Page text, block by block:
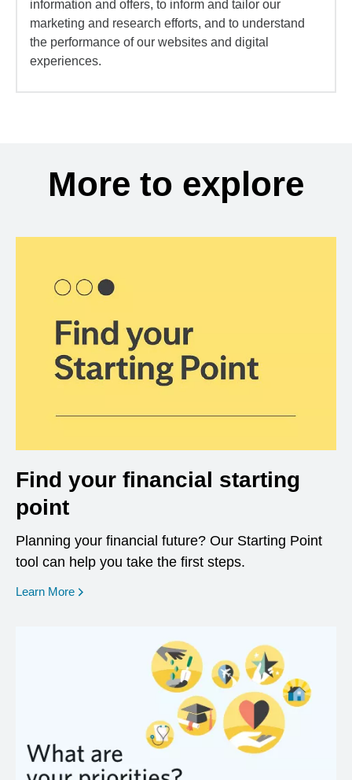
information and offers, to inform and tailor our
marketing and research efforts, and to understand
the performance of our websites and digital
experiences.
More to explore
Find your financial starting
point
Planning your financial future? Our Starting Point
tool can help you take the first steps.
Learn More opens in a new window